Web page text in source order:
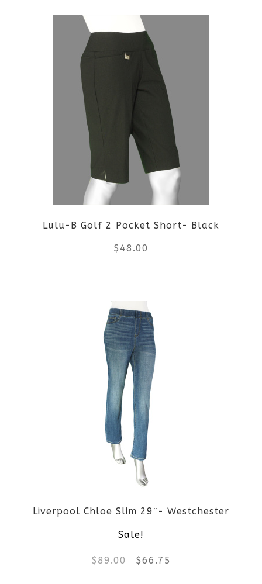
product
multiple
variants.
options
may
be
chosen
on
product
page
Lulu-B Golf 2 Pocket Short- Black
$ 48.00
product
has
multiple
variants.
The
options
may
be
chosen
on
the
Liverpool Chloe Slim 29″- Westchester
Sale!
$89.00 Original
$66.75